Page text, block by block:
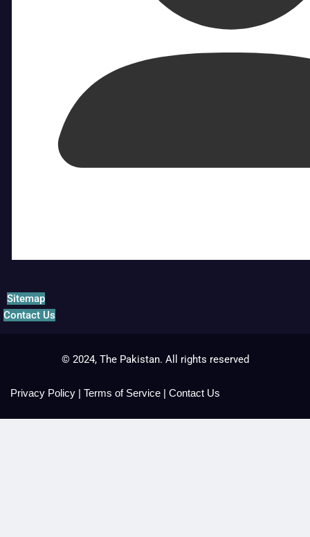
Sitemap
Contact Us
© 2024, The Pakistan. All rights reserved
Privacy Policy | Terms of Service | Contact Us